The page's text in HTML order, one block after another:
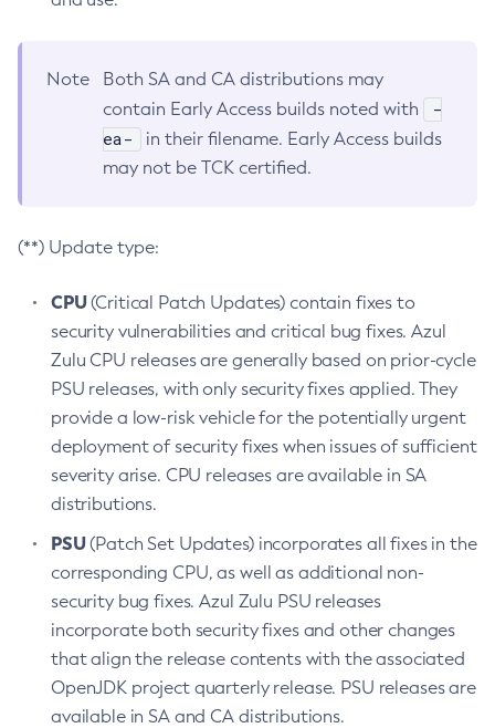
Note
Both SA and CA distributions may
contain Early Access builds noted with
-
ea-
in their filename. Early Access builds
may not be TCK certified.
(**) Update type:
CPU(Critical Patch Updates) contain fixes to
security vulnerabilities and critical bug fixes. Azul
Zulu CPU releases are generally based on prior-cycle
PSU releases, with only security fixes applied. They
provide a low-risk vehicle for the potentially urgent
deployment of security fixes when issues of sufficient
severity arise. CPU releases are available in SA
distributions.
PSU(Patch Set Updates) incorporates all fixes in the
corresponding CPU, as well as additional non-
security bug fixes. Azul Zulu PSU releases
incorporate both security fixes and other changes
that align the release contents with the associated
OpenJDK project quarterly release. PSU releases are
available in SA and CA distributions.